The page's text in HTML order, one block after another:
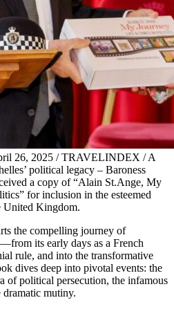
26, 2025 / TRAVELINDEX / A
political legacy – Baroness
a copy of “Alain St.Ange, My
for inclusion in the esteemed
United Kingdom.
the compelling journey of
its early days as a French
rule, and into the transformative
dives deep into pivotal events: the
of political persecution, the infamous
mutiny.